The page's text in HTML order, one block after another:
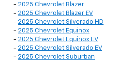
- 2025 Chevrolet Blazer
- 2025 Chevrolet Blazer EV
- 2025 Chevrolet Silverado HD
- 2025 Chevrolet Equinox
- 2025 Chevrolet Equinox EV
- 2025 Chevrolet Silverado EV
- 2025 Chevrolet Suburban